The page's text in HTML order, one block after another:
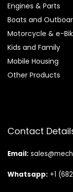
Engines & Parts
Boats and
Motorcycle & e-
Kids and Family
Mobile Housing
Other Products
Contact
Email:
Whatsapp: +1